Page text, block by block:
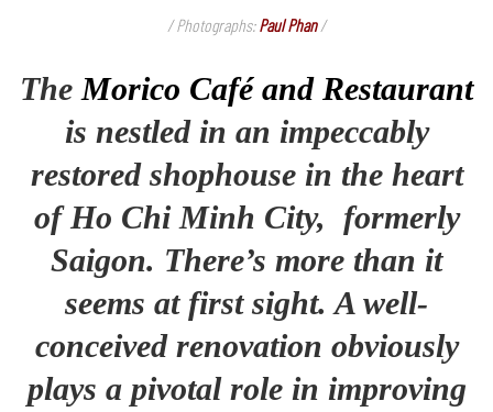
/ Photographs:Paul Phan/
The Morico Café and Restaurant
is nestled in an impeccably
restored shophouse in the heart
of Ho Chi Minh City, formerly
Saigon. There’s more than it
seems at first sight. A well-
conceived renovation obviously
plays a pivotal role in improving